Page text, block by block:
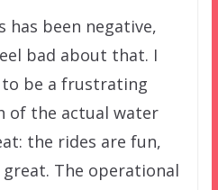
has been negative,
bad about that. I
to be a frustrating
of the actual water
the rides are fun,
The operational